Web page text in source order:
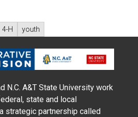
4-H youth
N.C. A&T State University work
state and local
strategic partnership called